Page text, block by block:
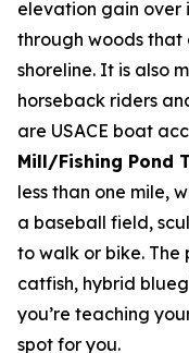
elevation gain over
through woods that
shoreline. It is also
horseback riders
are USACE boat
Mill/Fishing Pond
less than one mile,
a baseball field,
to walk or bike. The
catfish, hybrid
you’re teaching
spot for you.